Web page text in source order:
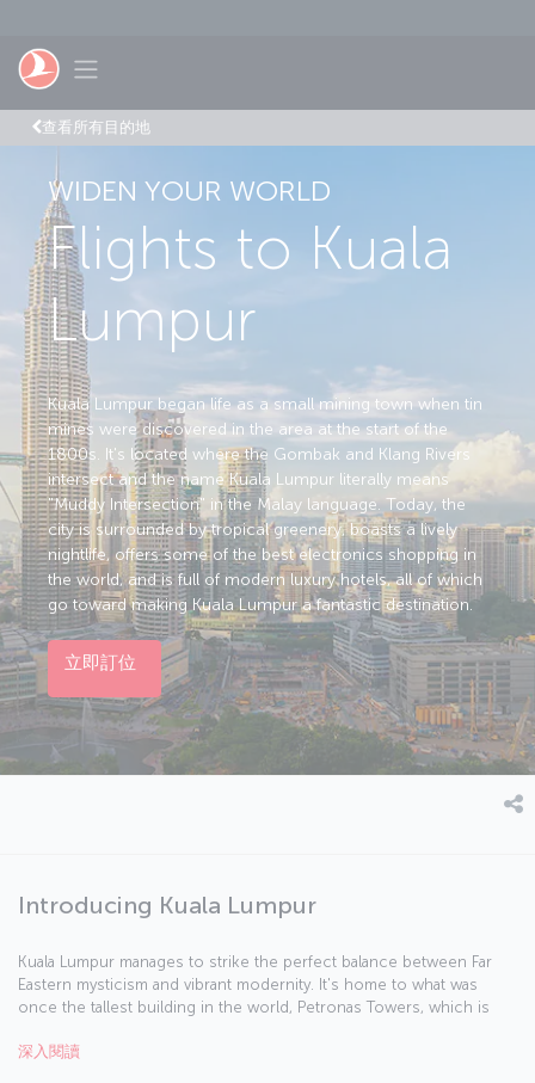
Toggle navigation
查看所有目的地
WIDEN YOUR WORLD
Flights to Kuala
Lumpur
Kuala Lumpur began life as a small mining town when tin
mines were discovered in the area at the start of the
1800s. It's located where the Gombak and Klang Rivers
intersect and the name Kuala Lumpur literally means
"Muddy Intersection" in the Malay language. Today, the
city is surrounded by tropical greenery, boasts a lively
nightlife, offers some of the best electronics shopping in
the world, and is full of modern luxury hotels, all of which
go toward making Kuala Lumpur a fantastic destination.
立即訂位
Introducing Kuala Lumpur
Kuala Lumpur manages to strike the perfect balance between Far
Eastern mysticism and vibrant modernity. It's home to what was
once the tallest building in the world, Petronas Towers, which is
British flag was lowered and the Malay flag raised in Merdeka Square,
深入閱讀